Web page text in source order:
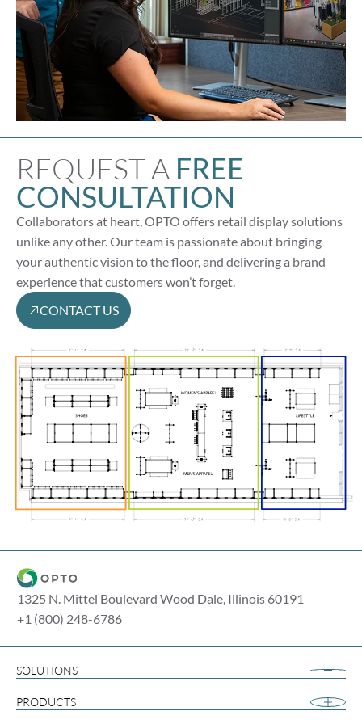
REQUEST A FREE
CONSULTATION
Collaborators at heart, OPTO offers retail display solutions
unlike any other. Our team is passionate about bringing
your authentic vision to the floor, and delivering a brand
experience that customers won’t forget.
CONTACT US
1325 N. Mittel Boulevard Wood Dale, Illinois 60191
+1 (800) 248-6786
SOLUTIONS
Apparel
PRODUCTS